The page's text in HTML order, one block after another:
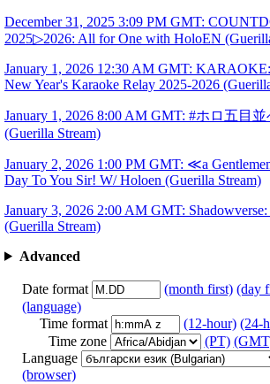
December 31, 2025 3:09 PM GMT:
2025▷2026: All for One with HoloEN
January 1, 2026 12:30 AM GMT: KARAOKE:
New Year's Karaoke Relay 2025-2026
January 1, 2026 8:00 AM GMT: #ホロ五目
(Guerilla Stream)
January 2, 2026 1:00 PM GMT: ≪a
Day To You Sir! W/ Holoen (Guerilla Stream)
January 3, 2026 2:00 AM GMT:
(Guerilla Stream)
Advanced
Date format (month first) (day
(language)
Time format
(12-hour) (24-
Time zone
(PT)
Language
(browser)